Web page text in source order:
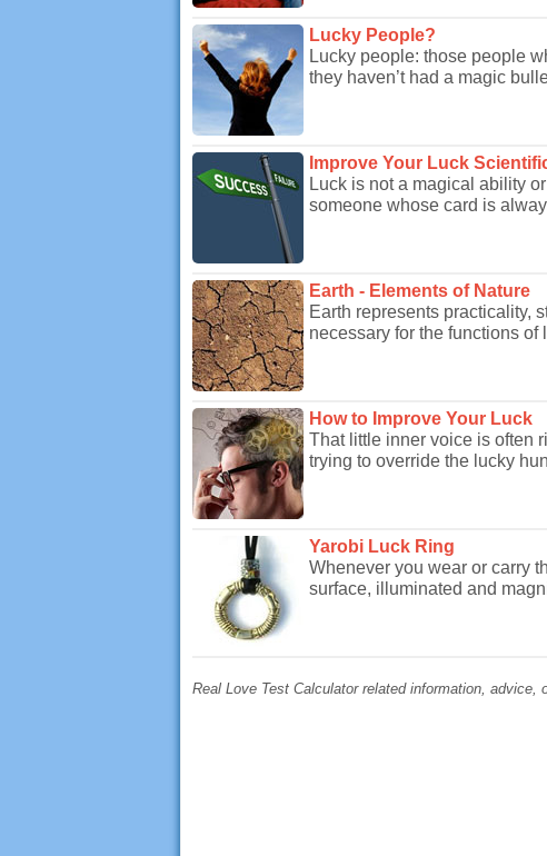
Lucky People?
Lucky people: those people
they haven’t had a magic
Improve Your Luck
Luck is not a magical ability
someone whose card is
Earth - Elements of Nature
Earth represents practicality,
necessary for the functions
How to Improve Your Luck
That little inner voice is often
trying to override the lucky
Yarobi Luck Ring
Whenever you wear or carry
surface, illuminated and
Real Love Test Calculator related information,